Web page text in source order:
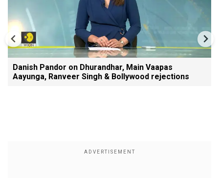
Danish Pandor on Dhurandhar, Main Vaapas
Aayunga, Ranveer Singh & Bollywood rejections